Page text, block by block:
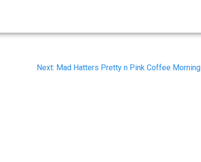
Next: Next
Mad Hatters Pretty n Pink Coffee Morning